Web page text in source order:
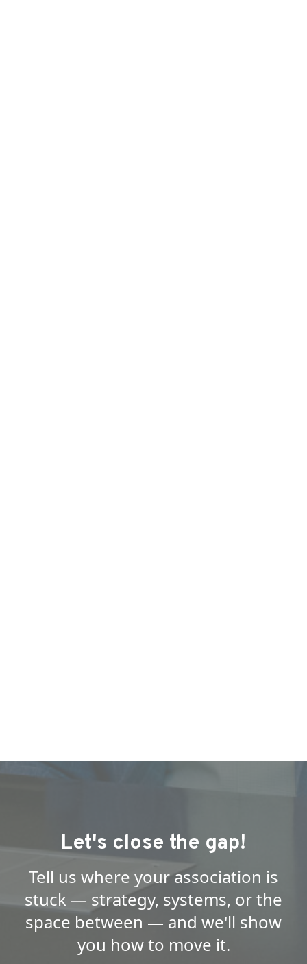
Let's close the gap!
Tell us where your association is
stuck — strategy, systems, or the
space between — and we'll show
you how to move it.